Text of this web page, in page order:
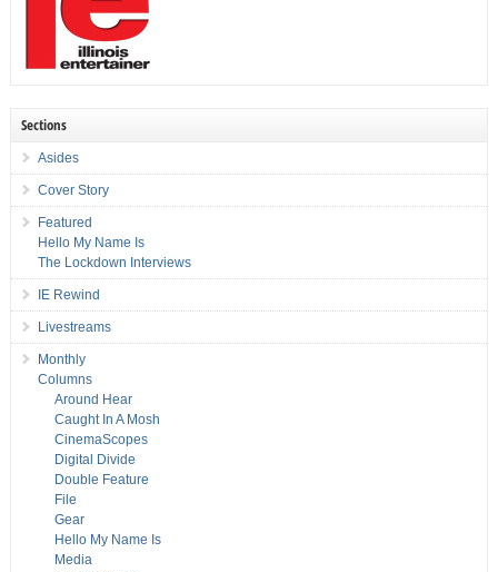
Sections
Asides
Cover Story
Featured
Hello My Name Is
The Lockdown Interviews
IE Rewind
Livestreams
Monthly
Columns
Around Hear
Caught In A Mosh
CinemaScopes
Digital Divide
Double Feature
File
Gear
Hello My Name Is
Media